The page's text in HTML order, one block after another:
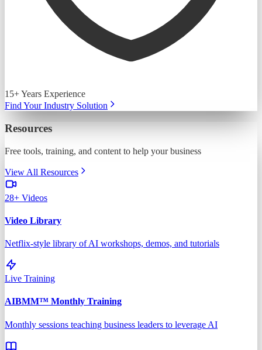
15+ Years Experience
Find Your Industry Solution
Resources
Free tools, training, and content to help your business
View All Resources
28+ Videos
Video Library
Netflix-style library of AI workshops, demos, and tutorials
Live Training
AIBMM™ Monthly Training
Monthly sessions teaching business leaders to leverage AI